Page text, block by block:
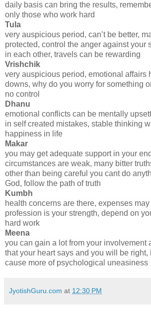
daily basis can bring the results,
only those who work hard
Tula
very auspicious period, can’t be better,
protected, control the anger against your
in each other, travels can be rewarding
Vrishchik
very auspicious period, emotional affairs
downs, why do you worry for something
no control
Dhanu
emotional conflicts can be mentally
in self created mistakes, stable thinking
happiness in life
Makar
you may get adequate support in your
circumstances are weak, many bitter
other than being careful you cant do
God, follow the path of truth
Kumbh
health concerns are there, expenses
profession is your strength, depend on
hard work
Meena
you can gain a lot from your involvement
that your heart says and you will be right,
cause more of psychological uneasiness
JyotishGuru.com at 12:30 PM